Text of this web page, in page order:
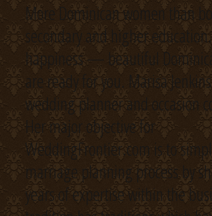
More Dominican women than
secondary and higher
happiness — beautiful
are ready for you. Marisa
wedding planner and occasion
Her major objective for
WeddingFrontier.com is to
marriage planning process by
years of expertise within the